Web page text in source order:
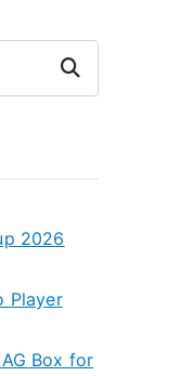
Search
2026
Player
Box for